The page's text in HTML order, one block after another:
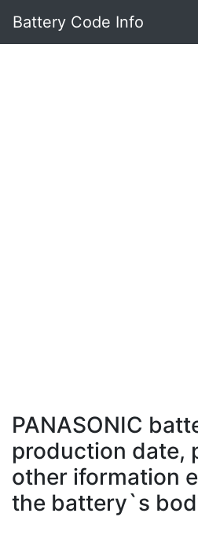
Battery Code Info
PANASONIC
production date,
other iformation
the battery`s